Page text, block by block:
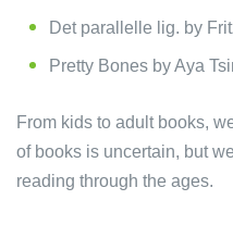
Det parallelle lig. by
Pretty Bones by Aya
From kids to adult books,
of books is uncertain, but
reading through the ages.